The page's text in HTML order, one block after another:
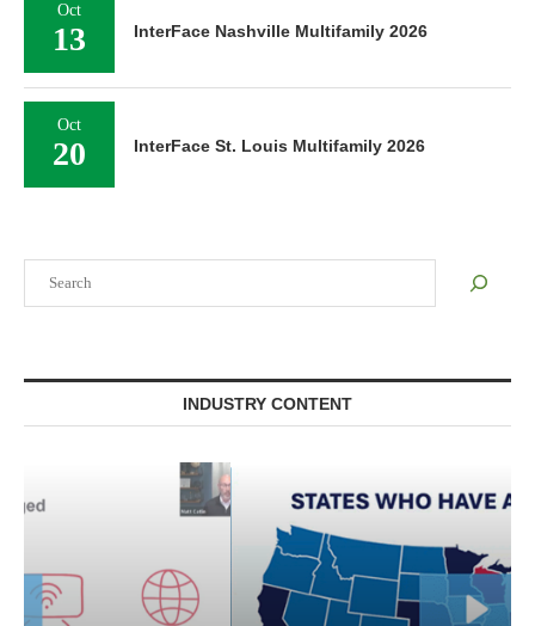
INDUSTRY CONTENT
Oct
13 InterFace Nashville Multifamily 2026
Oct
20 InterFace St. Louis Multifamily 2026